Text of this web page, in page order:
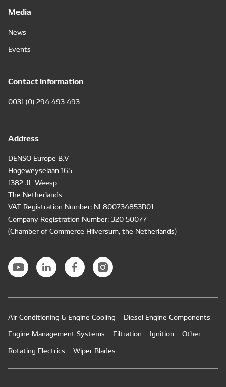
Media
News
Events
Contact information
0031 (0) 294 493 493
Address
DENSO Europe B.V
Hogeweyselaan 165
1382 JL Weesp
The Netherlands
VAT Registration Number: NL800734853B01
Company Registration Number: 320 50077
(Chamber of Commerce Hilversum, the Netherlands)
Air Conditioning & Engine Cooling
Diesel Engine Components
Engine Management Systems
Filtration Ignition
Other
Rotating Electrics
Wiper Blades